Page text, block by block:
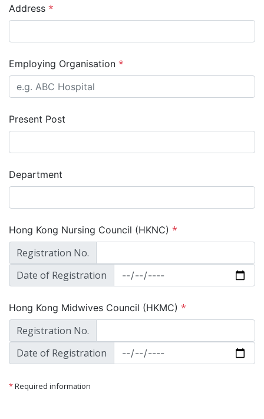
Address *
Employing Organisation *
Present Post
Department
Hong Kong Nursing Council (HKNC) *
Registration No.
Date of Registration
Hong Kong Midwives Council (HKMC) *
Registration No.
Date of Registration
*Required information